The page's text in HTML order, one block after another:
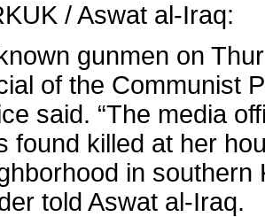
/ Aswat al-Iraq:
gunmen on
of the Communist
said. “The media
found killed at her
in southern
told Aswat al-Iraq.